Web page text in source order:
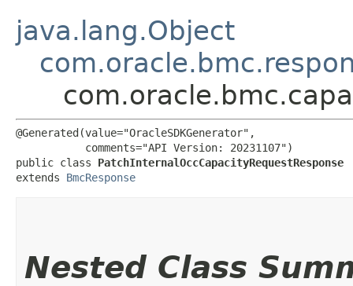
java.lang.Object
@Generated(value="OracleSDKGenerator",
           comments="API Version: 20231107")
public class PatchInternalOccCapacityRequestResponse
extends BmcResponse
Nested Class